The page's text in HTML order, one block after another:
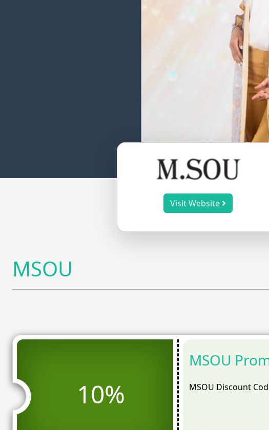
Visit Website
MSOU
10%
MSOU
MSOU Discount